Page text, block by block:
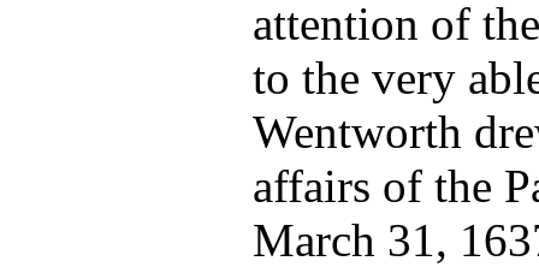
attention of
to the very
Wentworth
affairs of the
March 31,